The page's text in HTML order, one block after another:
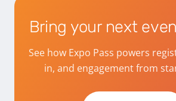
Bring your next
See how Expo Pass powers
in, and engagement from